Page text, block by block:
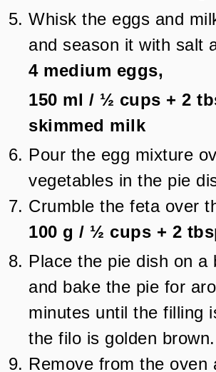
Whisk the eggs and
and season it with salt
4 medium eggs,
150 ml / ½ cups + 2
skimmed milk
Pour the egg mixture
vegetables in the pie
Crumble the feta over
100 g / ½ cups + 2
Place the pie dish on a
and bake the pie for
minutes until the filling
the filo is golden brown.
Remove from the oven